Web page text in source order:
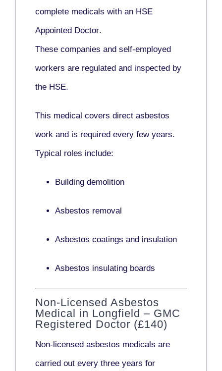
complete medicals with an HSE
Appointed Doctor.
These companies and self-employed
workers are regulated and inspected by
the HSE.
This medical covers direct asbestos
work and is required every few years.
Typical roles include:
Building demolition
Asbestos removal
Asbestos coatings and insulation
Asbestos insulating boards
Non-Licensed Asbestos
Medical in Longfield – GMC
Registered Doctor (£140)
Non-licensed asbestos medicals are
carried out every three years for